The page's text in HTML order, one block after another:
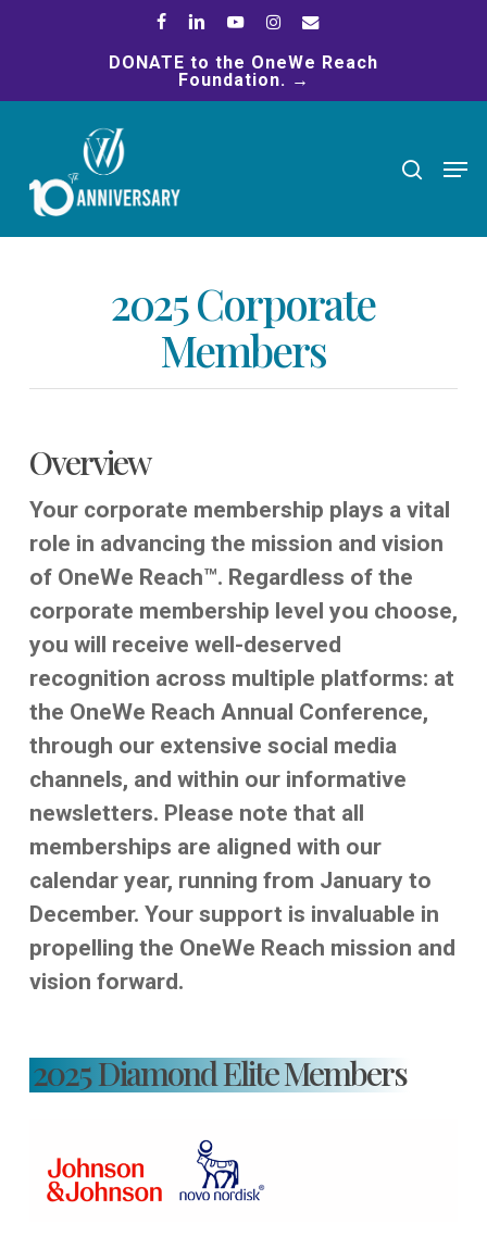
DONATE to the OneWe Reach
Foundation. →
2025 Corporate
Members
Overview
Your corporate membership plays a vital
role in advancing the mission and vision
of OneWe Reach™. Regardless of the
corporate membership level you choose,
you will receive well-deserved
recognition across multiple platforms: at
the OneWe Reach Annual Conference,
through our extensive social media
channels, and within our informative
newsletters. Please note that all
memberships are aligned with our
calendar year, running from January to
December. Your support is invaluable in
propelling the OneWe Reach mission and
vision forward.
2025 Diamond Elite Members